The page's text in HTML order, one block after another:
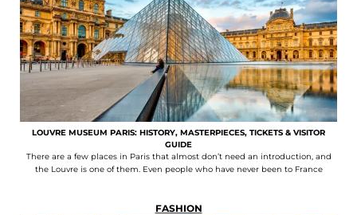
LOUVRE MUSEUM PARIS: HISTORY, MASTERPIECES, TICKETS & VISITOR
GUIDE
There are a few places in Paris that almost don’t need an introduction, and
the Louvre is one of them. Even people who have never been to France
FASHION